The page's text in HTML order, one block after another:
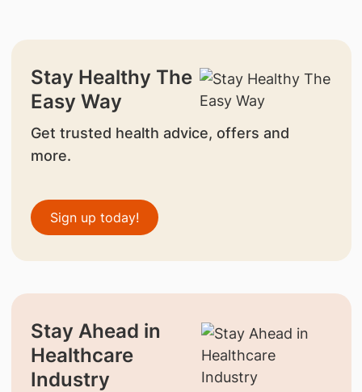
Stay Healthy The
Easy Way
Get trusted health advice, offers and
more.
Sign up today!
Stay Ahead in
Healthcare
Industry